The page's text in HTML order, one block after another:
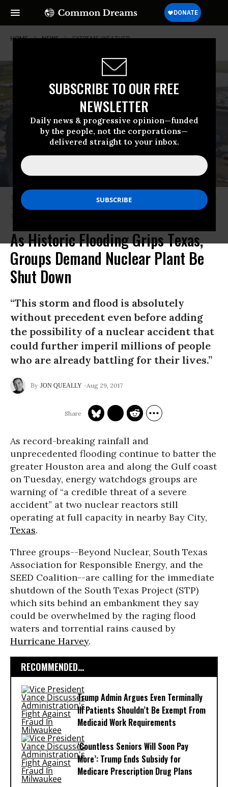
SUBSCRIBE TO OUR FREE
NEWSLETTER
Daily news & progressive opinion—funded
by the people, not the corporations—
delivered straight to your inbox.
HOME NEWS EXTREME-WEATHER
The South Texas Project nuclear power facility in Bay City, Texas could be
under extreme threat from historic flood waters, groups warned on
Tuesday. (Photo: STP)
As Historic Flooding Grips Texas,
Groups Demand Nuclear Plant Be
Shut Down
“This storm and flood is absolutely
without precedent even before adding
the possibility of a nuclear accident that
could further imperil millions of people
who are already battling for their lives.”
JON QUEALLY Aug 29, 2017
As record-breaking rainfall and
unprecedented flooding continue to batter the
greater Houston area and along the Gulf coast
on Tuesday, energy watchdogs groups are
warning of “a credible threat of a severe
accident” at two nuclear reactors still
operating at full capacity in nearby Bay City,
Texas.
Three groups--Beyond Nuclear, South Texas
Association for Responsible Energy, and the
SEED Coalition--are calling for the immediate
shutdown of the South Texas Project (STP)
which sits behind an embankment they say
could be overwhelmed by the raging flood
waters and torrential rains caused by
Hurricane Harvey.
RECOMMENDED...
Trump Admin Argues Even Terminally
Ill Patients Shouldn’t Be Exempt From
Medicaid Work Requirements
‘Countless Seniors Will Soon Pay
More’: Trump Ends Subsidy for
Medicare Prescription Drug Plans